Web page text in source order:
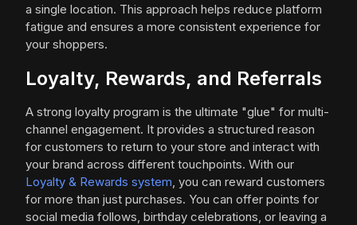
a single location. This approach helps reduce platform
fatigue and ensures a more consistent experience for
your shoppers.
Loyalty, Rewards, and Referrals
A strong loyalty program is the ultimate "glue" for multi-
channel engagement. It provides a structured reason
for customers to return to your store and interact with
your brand across different touchpoints. With our
Loyalty & Rewards system, you can reward customers
for more than just purchases. You can offer points for
social media follows, birthday celebrations, or leaving a